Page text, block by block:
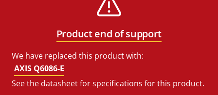
Product end of support
We have replaced this product with:
AXIS Q6086-E
See the datasheet for specifications for this product.